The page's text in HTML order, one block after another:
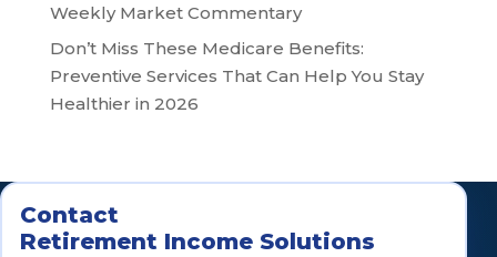
Weekly Market Commentary
Don’t Miss These Medicare Benefits:
Preventive Services That Can Help You Stay
Healthier in 2026
Contact
Retirement Income Solutions